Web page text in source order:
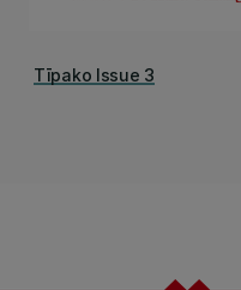
Tīpako Issue 3